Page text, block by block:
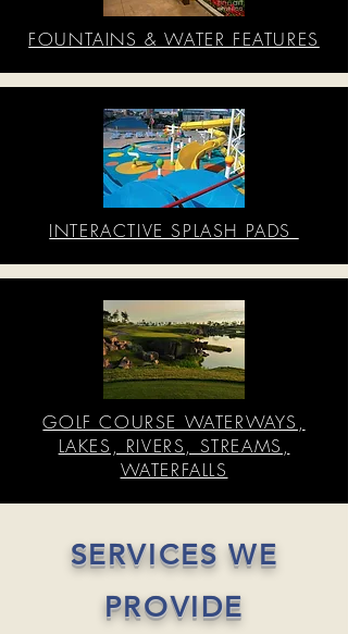
FOUNTAINS & WATER FEATURES
INTERACTIVE SPLASH PADS
GOLF COURSE WATERWAYS,
LAKES, RIVERS, STREAMS,
WATERFALLS
SERVICES WE
PROVIDE